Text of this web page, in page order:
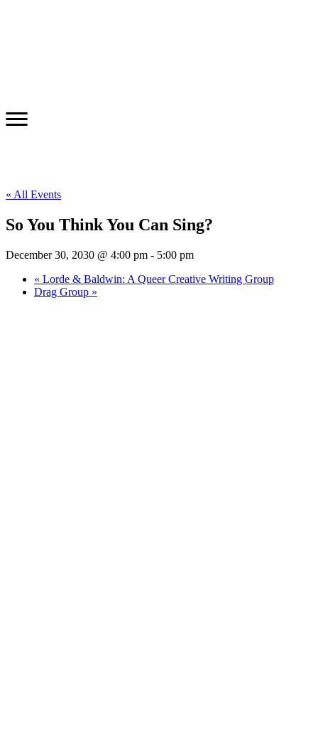
« All Events
So You Think You Can Sing?
December 30, 2030 @ 4:00 pm - 5:00 pm
« Lorde & Baldwin: A Queer Creative Writing Group
Drag Group »